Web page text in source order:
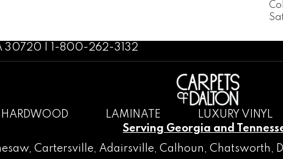
30720 | 1-800-262-3132
HARDWOOD LAMINATE LUXURY VINYL
Serving Georgia and
, Cartersville, Adairsville, Calhoun , Chatsworth ,